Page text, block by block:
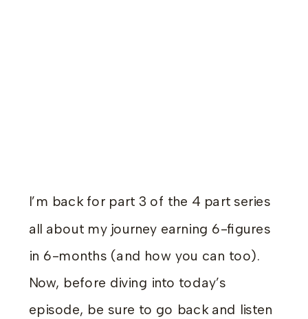
I’m back for part 3 of the 4 part series
all about my journey earning 6-figures
in 6-months (and how you can too).
Now, before diving into today’s
episode, be sure to go back and listen